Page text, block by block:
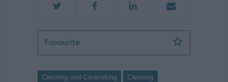
FavouriteCleaner (Term Time) - EAY11737
Cleaning and Caretaking Cleaning